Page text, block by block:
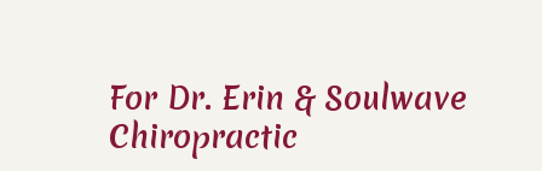
For Dr. Erin & Soulwave
Chiropractic